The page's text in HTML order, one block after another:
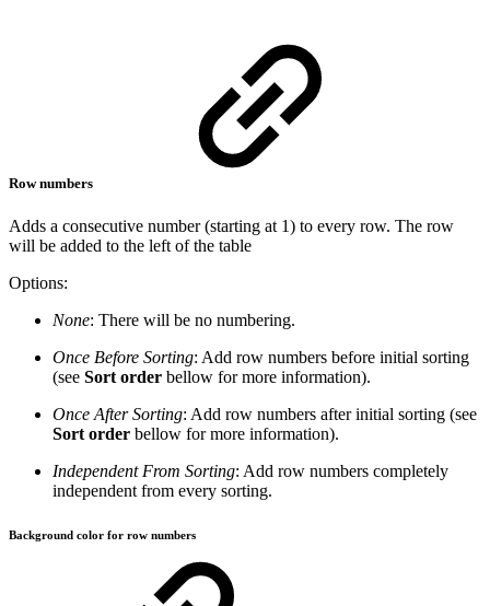
Row numbers
Adds a consecutive number (starting at 1) to every row. The row
will be added to the left of the table
Options:
None: There will be no numbering.
Once Before Sorting: Add row numbers before initial sorting
(see Sort order bellow for more information).
Once After Sorting: Add row numbers after initial sorting (see
Sort order bellow for more information).
Independent From Sorting: Add row numbers completely
independent from every sorting.
Background color for row numbers